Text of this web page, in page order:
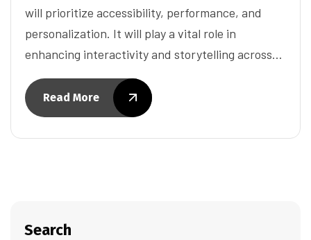
will prioritize accessibility, performance, and
personalization. It will play a vital role in
enhancing interactivity and storytelling across…
Read More
Search